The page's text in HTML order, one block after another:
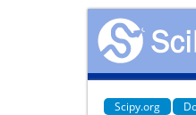
Scipy.org